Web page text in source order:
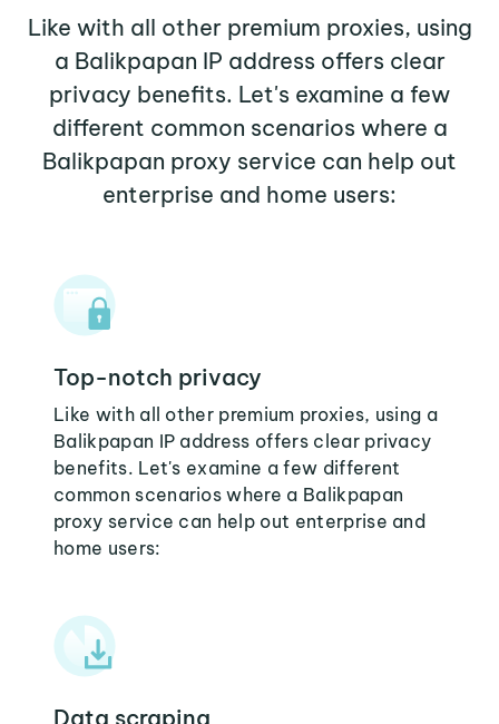
Like with all other premium proxies, using
a Balikpapan IP address offers clear
privacy benefits. Let's examine a few
different common scenarios where a
Balikpapan proxy service can help out
enterprise and home users:
Top-notch privacy
Like with all other premium proxies, using a
Balikpapan IP address offers clear privacy
benefits. Let's examine a few different
common scenarios where a Balikpapan
proxy service can help out enterprise and
home users:
Data scraping